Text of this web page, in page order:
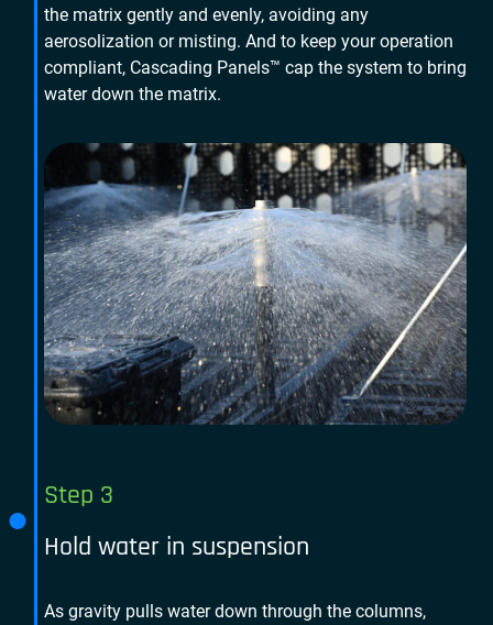
the matrix gently and evenly, avoiding any
aerosolization or misting. And to keep your operation
compliant, Cascading Panels™ cap the system to bring
water down the matrix.
Step 3
Hold water in suspension
As gravity pulls water down through the columns,